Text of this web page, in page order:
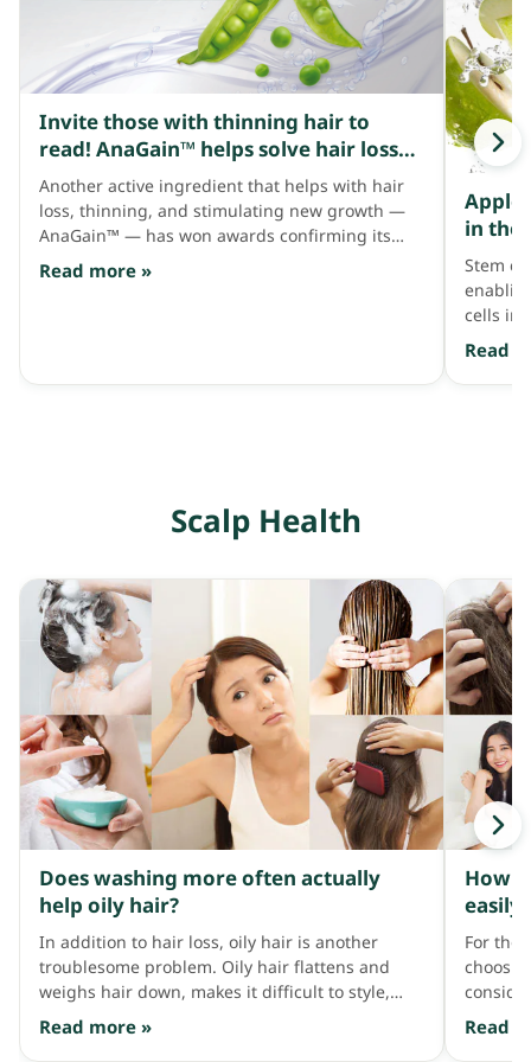
Invite those with thinning hair to
read! AnaGain™ helps solve hair loss
and how it thickens hair.
Another active ingredient that helps with hair
loss, thinning, and stimulating new growth —
AnaGain™ — has won awards confirming its
results and is also tied to the hair growth cycle.
Read more »
Apple
in the
Stem
cells in
strands.
Read
Scalp Health
Does washing more often actually
help oily hair?
In addition to hair loss, oily hair is another
troublesome problem. Oily hair flattens and
weighs hair down, makes it difficult to style,
covers the scalp in dandruff, and is twice as
likely to cause hair thinning compared to
Read more »
How
easily
For
Read